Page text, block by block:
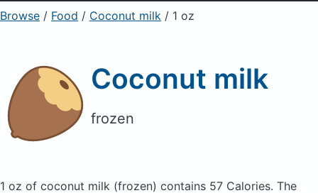
Sign Up Already a member? Sign in
Browse / Food / Coconut milk / 1 oz
Coconut milk
frozen
1 oz of coconut milk (frozen) contains 57 Calories. The